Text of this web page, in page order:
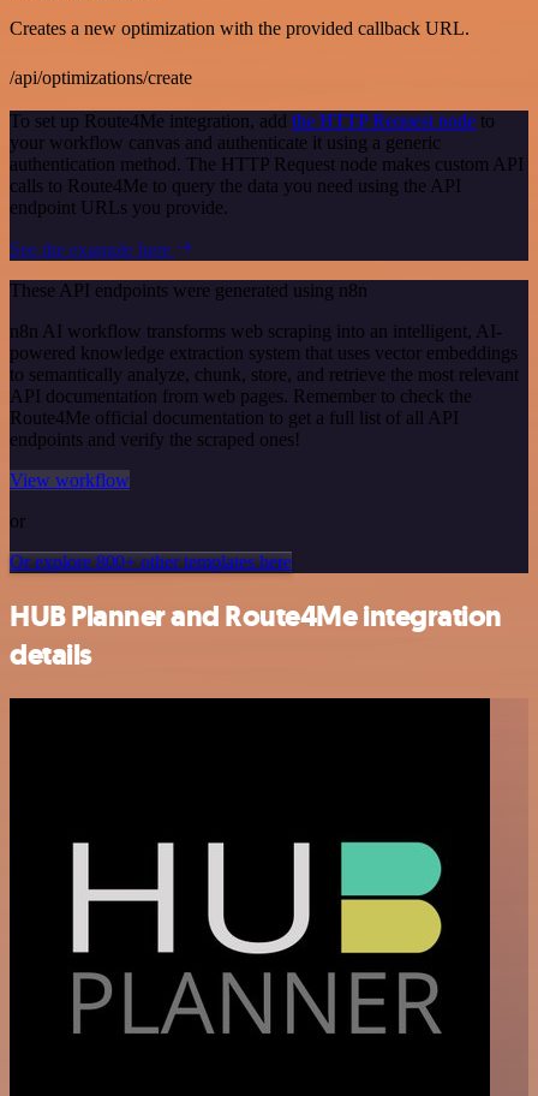
Creates a new optimization with the provided callback URL.
/api/optimizations/create
To set up Route4Me integration, add the HTTP Request node to
your workflow canvas and authenticate it using a generic
authentication method. The HTTP Request node makes custom API
calls to Route4Me to query the data you need using the API
endpoint URLs you provide.
See the example here
These API endpoints were generated using n8n
n8n AI workflow transforms web scraping into an intelligent, AI-
powered knowledge extraction system that uses vector embeddings
to semantically analyze, chunk, store, and retrieve the most relevant
API documentation from web pages. Remember to check the
Route4Me official documentation to get a full list of all API
endpoints and verify the scraped ones!
View workflow
or
Or explore 800+ other templates here
HUB Planner and Route4Me integration
details